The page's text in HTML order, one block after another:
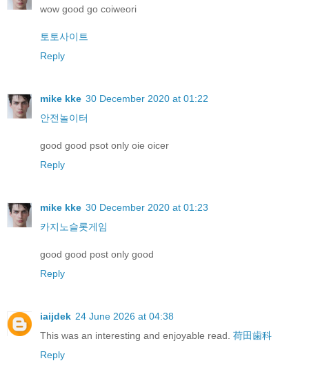
wow good go coiweori
토토사이트
Reply
mike kke 30 December 2020 at 01:22
안전놀이터
good good psot only oie oicer
Reply
mike kke 30 December 2020 at 01:23
카지노슬롯게임
good good post only good
Reply
iaijdek 24 June 2026 at 04:38
This was an interesting and enjoyable read. 荷田歯科
Reply